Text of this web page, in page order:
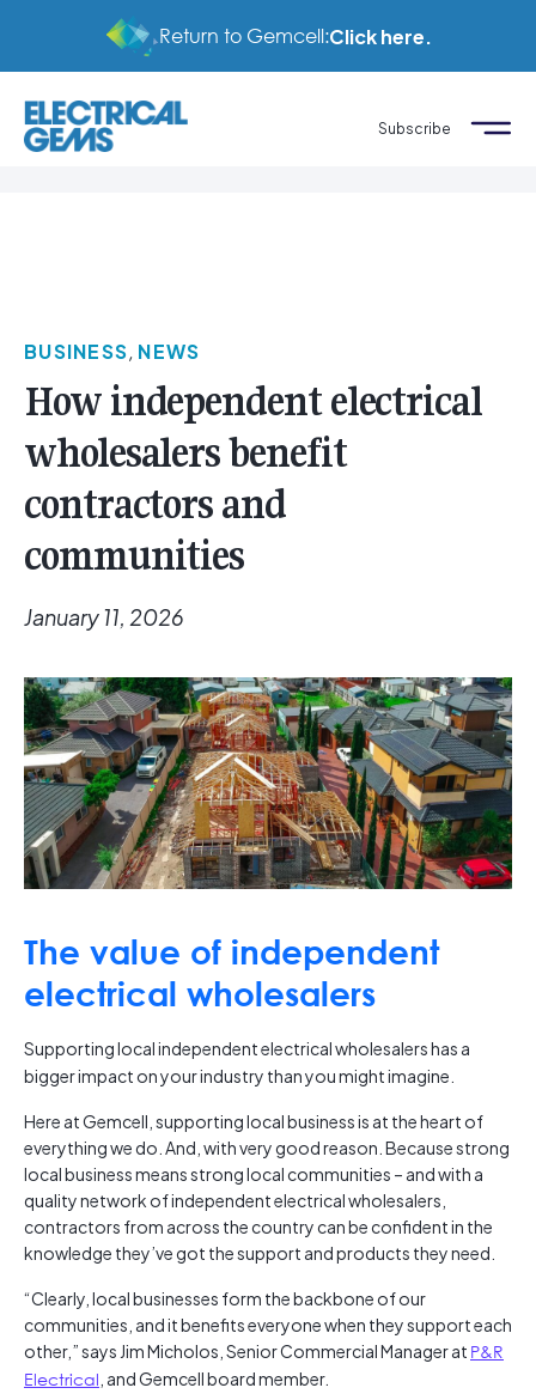
Return to Gemcell:Click here.
Subscribe
BUSINESS, NEWS
How independent electrical
wholesalers benefit
contractors and
communities
January 11, 2026
The value of independent
electrical wholesalers
Supporting local independent electrical wholesalers has a
bigger impact on your industry than you might imagine.
Here at Gemcell, supporting local business is at the heart of
everything we do. And, with very good reason. Because strong
local business means strong local communities – and with a
quality network of independent electrical wholesalers,
contractors from across the country can be confident in the
knowledge they’ve got the support and products they need.
“Clearly, local businesses form the backbone of our
communities, and it benefits everyone when they support each
other,” says Jim Micholos, Senior Commercial Manager at P&R
Electrical , and Gemcell board member.